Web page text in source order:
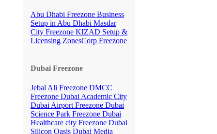
Abu Dhabi Freezone Business
Setup in Abu Dhabi Masdar
City Freezone KIZAD Setup &
Licensing ZonesCorp Freezone
Dubai Freezone
Jebal Ali Freezone DMCC
Freezone Dubai Academic City
Dubai Airport Freezone Dubai
Science Park Freezone Dubai
Healthcare city Freezone Dubai
Silicon Oasis Dubai Media